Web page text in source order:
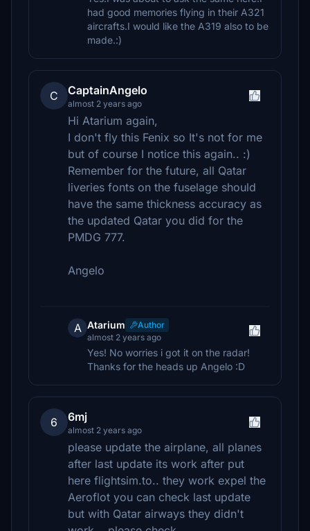
had good memories flying in their A321
aircrafts.I would like the A319 also to be
made.:)
C CaptainAngelo
almost 2 years ago
Hi Atarium again,
I don't fly this Fenix so It's not for me
but of course I notice this again.. :)
Remember for the future, all Qatar
liveries fonts on the fuselage should
have the same thickness accuracy as
the updated Qatar you did for the
PMDG 777.
Angelo
A Atarium
Author
almost 2 years ago
Yes! No worries i got it on the radar!
Thanks for the heads up Angelo :D
6 6mj
almost 2 years ago
please update the airplane, all planes
after last update its work after put
here flightsim.to.. they work expel the
Aeroflot you can check last update
but with Qatar airways they didn't